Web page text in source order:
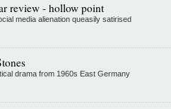
review - hollow point
media alienation queasily satirised
drama from 1960s East Germany